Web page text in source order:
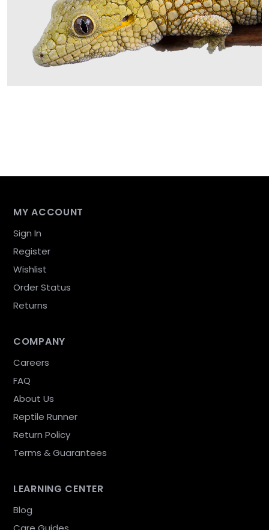
MY ACCOUNT
Sign In
Register
Wishlist
Order Status
Returns
COMPANY
Careers
FAQ
About Us
Reptile Runner
Return Policy
Terms & Guarantees
LEARNING CENTER
Blog